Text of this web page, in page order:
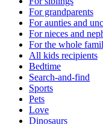
For grandparents
For aunties and
For nieces and
For the whole
All kids recipients
Bedtime
Search-and-find
Sports
Pets
Love
Dinosaurs